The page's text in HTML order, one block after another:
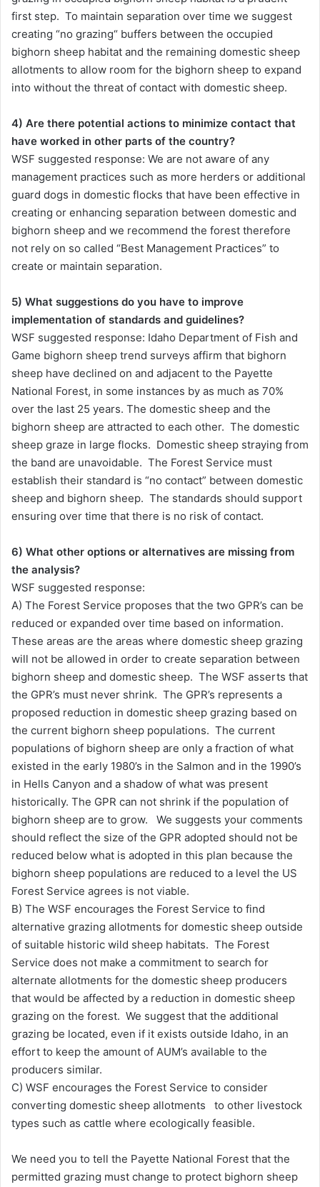
first step. To maintain separation over time we suggest
creating “no grazing“ buffers between the occupied
bighorn sheep habitat and the remaining domestic sheep
allotments to allow room for the bighorn sheep to expand
into without the threat of contact with domestic sheep.
4) Are there potential actions to minimize contact that
have worked in other parts of the country?
WSF suggested response: We are not aware of any
management practices such as more herders or additional
guard dogs in domestic flocks that have been effective in
creating or enhancing separation between domestic and
bighorn sheep and we recommend the forest therefore
not rely on so called “Best Management Practices” to
create or maintain separation.
5) What suggestions do you have to improve
implementation of standards and guidelines?
WSF suggested response: Idaho Department of Fish and
Game bighorn sheep trend surveys affirm that bighorn
sheep have declined on and adjacent to the Payette
National Forest, in some instances by as much as 70%
over the last 25 years. The domestic sheep and the
bighorn sheep are attracted to each other. The domestic
sheep graze in large flocks. Domestic sheep straying from
the band are unavoidable. The Forest Service must
establish their standard is “no contact” between domestic
sheep and bighorn sheep. The standards should support
ensuring over time that there is no risk of contact.
6) What other options or alternatives are missing from
the analysis?
WSF suggested response:
A) The Forest Service proposes that the two GPR’s can be
reduced or expanded over time based on information.
These areas are the areas where domestic sheep grazing
will not be allowed in order to create separation between
bighorn sheep and domestic sheep. The WSF asserts that
the GPR’s must never shrink. The GPR’s represents a
proposed reduction in domestic sheep grazing based on
the current bighorn sheep populations. The current
populations of bighorn sheep are only a fraction of what
existed in the early 1980’s in the Salmon and in the 1990’s
in Hells Canyon and a shadow of what was present
historically. The GPR can not shrink if the population of
bighorn sheep are to grow. We suggests your comments
should reflect the size of the GPR adopted should not be
reduced below what is adopted in this plan because the
bighorn sheep populations are reduced to a level the US
Forest Service agrees is not viable.
B) The WSF encourages the Forest Service to find
alternative grazing allotments for domestic sheep outside
of suitable historic wild sheep habitats. The Forest
Service does not make a commitment to search for
alternate allotments for the domestic sheep producers
that would be affected by a reduction in domestic sheep
grazing on the forest. We suggest that the additional
grazing be located, even if it exists outside Idaho, in an
effort to keep the amount of AUM’s available to the
producers similar.
C) WSF encourages the Forest Service to consider
converting domestic sheep allotments to other livestock
types such as cattle where ecologically feasible.
We need you to tell the Payette National Forest that the
permitted grazing must change to protect bighorn sheep